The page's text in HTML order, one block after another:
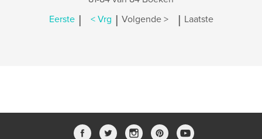
Eerste | < Vrg | Volgende > | Laatste